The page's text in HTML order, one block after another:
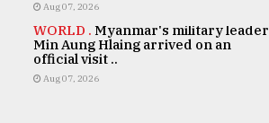
Aug 07, 2026
WORLD . Myanmar's military leader
Min Aung Hlaing arrived on an
official visit ..
Aug 07, 2026